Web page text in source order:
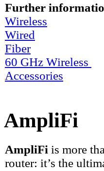
Further
Wireless
Wired
Fiber
60 GHz Wireless
Accessories
AmpliFi
AmpliFi is more
router: it’s the